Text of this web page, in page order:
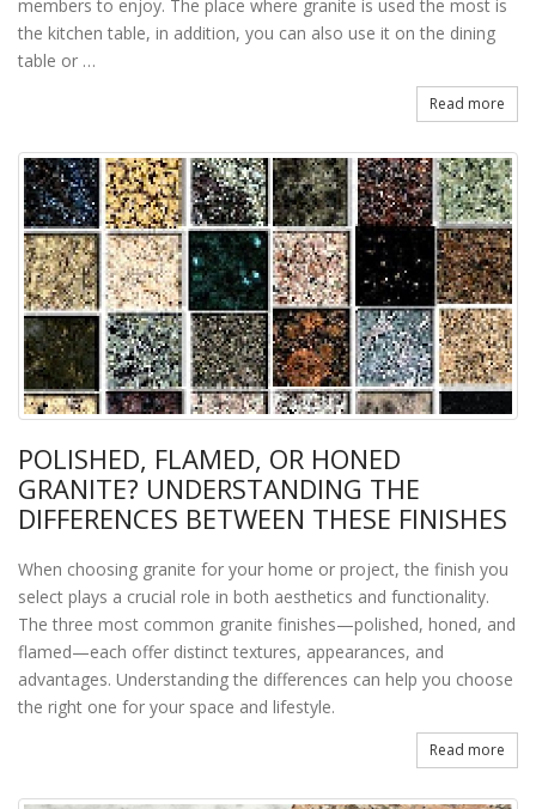
members to enjoy. The place where granite is used the most is
the kitchen table, in addition, you can also use it on the dining
table or …
Read more
POLISHED, FLAMED, OR HONED
GRANITE? UNDERSTANDING THE
DIFFERENCES BETWEEN THESE FINISHES
When choosing granite for your home or project, the finish you
select plays a crucial role in both aesthetics and functionality.
The three most common granite finishes—polished, honed, and
flamed—each offer distinct textures, appearances, and
advantages. Understanding the differences can help you choose
the right one for your space and lifestyle.
Read more